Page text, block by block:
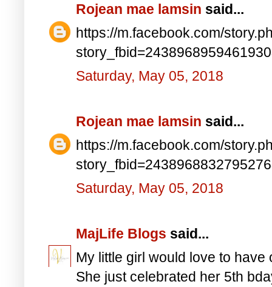
Rojean mae lamsin said...
https://m.facebook.com/
Saturday, May 05, 2018
Rojean mae lamsin said...
https://m.facebook.com/
Saturday, May 05, 2018
MajLife Blogs said...
My little girl would love to have
She just celebrated her 5th